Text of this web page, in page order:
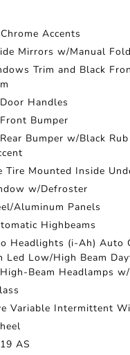
Accents
Mirrors w/Manual
Trim and Black
Handles
Bumper
Bumper w/Black Rub
Tire Mounted Inside
w/Defroster
Aluminum Panels
Highbeams
Headlights (i-Ah) Auto
Led Low/High Beam
Beam Headlamps
Variable Intermittent
AS